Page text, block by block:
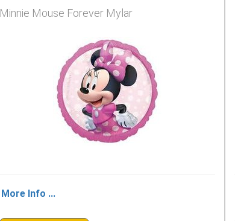
Minnie Mouse Forever Mylar
More Info ...